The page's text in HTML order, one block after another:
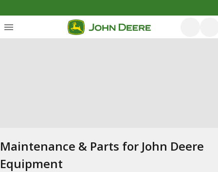
Maintenance & Parts for John Deere
Equipment